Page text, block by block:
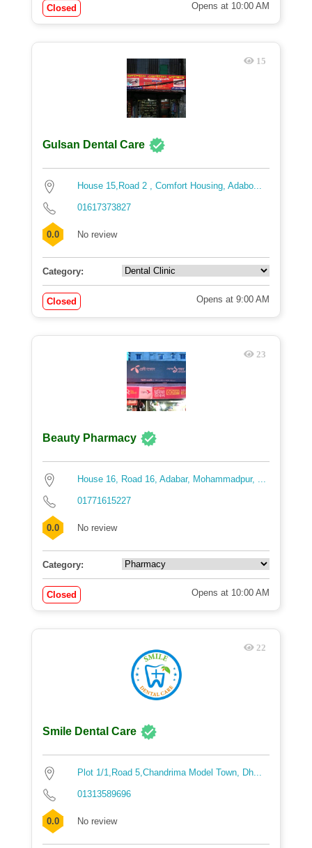
Closed Opens at 10:00 AM
15
Gulsan Dental Care
House 15,Road 2 , Comfort Housing, Adabo...
01617373827
0.0 No review
Category:
Closed Opens at 9:00 AM
23
Beauty Pharmacy
House 16, Road 16, Adabar, Mohammadpur, ...
01771615227
0.0 No review
Category:
Closed Opens at 10:00 AM
22
Smile Dental Care
Plot 1/1,Road 5,Chandrima Model Town, Dh...
01313589696
0.0 No review